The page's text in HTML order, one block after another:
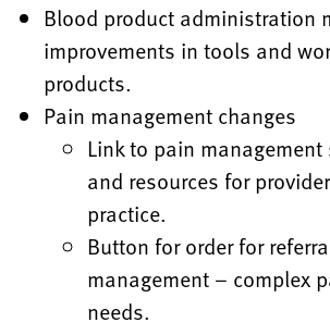
Blood product administration
improvements in tools and
products.
Pain management changes
Link to pain
and resources for
practice.
Button for order for
management – complex
needs.